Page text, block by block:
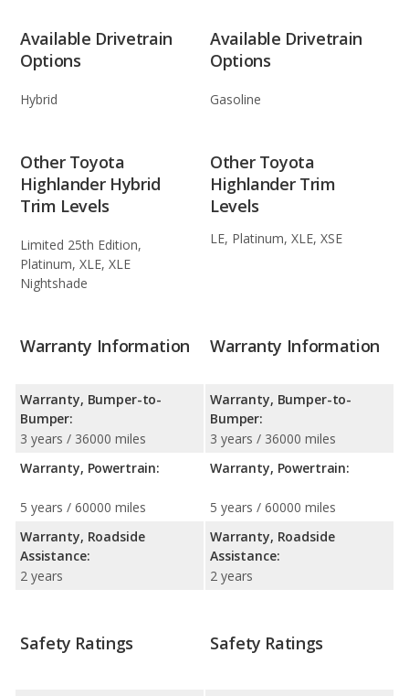
Available Drivetrain
Options
Hybrid
Available Drivetrain
Options
Gasoline
Other Toyota
Highlander Hybrid
Trim Levels
Limited 25th Edition,
Platinum, XLE, XLE
Nightshade
Other Toyota
Highlander Trim
Levels
LE, Platinum, XLE, XSE
Warranty Information
Warranty, Bumper-to-
Bumper:
3 years / 36000 miles
Warranty, Powertrain:
5 years / 60000 miles
Warranty, Roadside
Assistance:
2 years
Warranty Information
Warranty, Bumper-to-
Bumper:
3 years / 36000 miles
Warranty, Powertrain:
5 years / 60000 miles
Warranty, Roadside
Assistance:
2 years
Safety Ratings Safety Ratings